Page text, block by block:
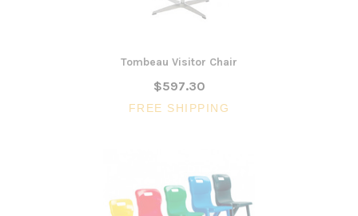
Tombeau Visitor Chair
$597.30
FREE SHIPPING